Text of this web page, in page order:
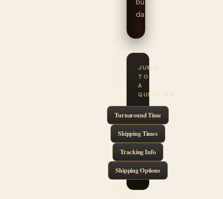
days.
JUMP
TO
A
QUESTION
Turnaround Time
Shipping Times
Tracking Info
Shipping Options